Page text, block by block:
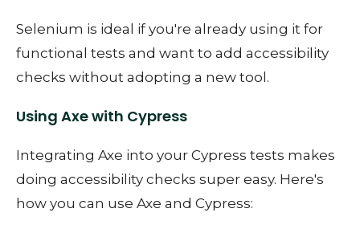
Selenium is ideal if you're already using it for
functional tests and want to add accessibility
checks without adopting a new tool.
Using Axe with Cypress
Integrating Axe into your Cypress tests makes
doing accessibility checks super easy. Here's
how you can use Axe and Cypress: